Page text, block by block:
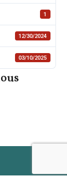
1
12/30/2024
03/10/2025